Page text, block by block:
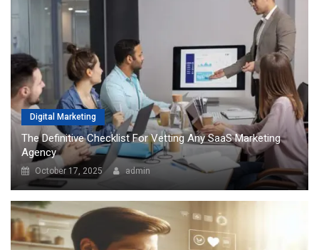
Digital Marketing
The Definitive Checklist For Vetting Any SaaS Marketing
Agency
October 17, 2025 admin